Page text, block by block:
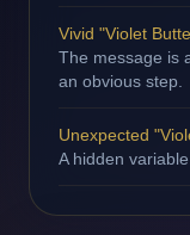
Vivid "Violet
The message is
an obvious step.
Unexpected
A hidden